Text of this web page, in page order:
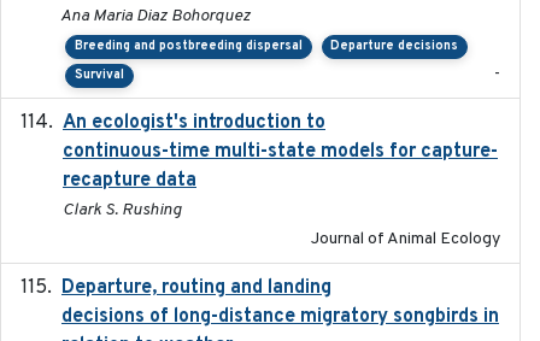
Ana Maria Diaz Bohorquez
Breeding and postbreeding dispersal
Departure decisions
Survival
-
An ecologist's introduction to
continuous-time multi-state models for capture-
recapture data
Clark S. Rushing
Journal of Animal Ecology
Departure, routing and landing
decisions of long-distance migratory songbirds in